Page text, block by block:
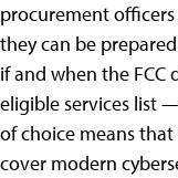
procurement
they can be
if and when the FCC
eligible services list
of choice means
cover modern